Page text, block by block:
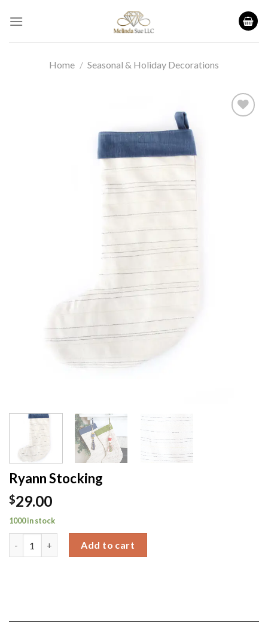
Home / Seasonal & Holiday Decorations
Ryann Stocking
$29.00
1000 in stock
Add to cart